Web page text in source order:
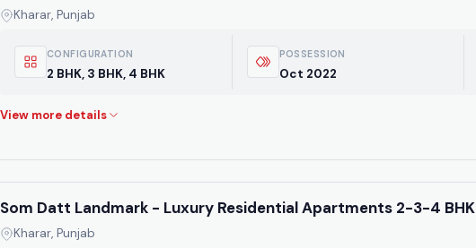
Kharar, Punjab
CONFIGURATION
2 BHK, 3 BHK, 4 BHK
POSSESSION
Oct 2022
Som Datt Landmark - Luxury Residential Apartments 2-3-4 BHK
Kharar, Punjab